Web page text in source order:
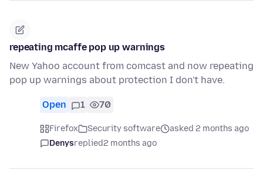
repeating mcaffe pop up warnings
New Yahoo account from comcast and now repeating
pop up warnings about protection I don't have.
Open 1 70
Firefox Security software
asked 2 months ago
Denysreplied2 months ago